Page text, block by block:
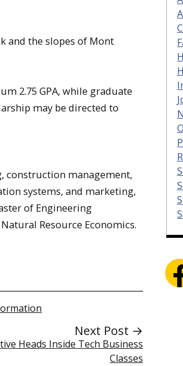
and the slopes of Mont
2.75 GPA, while graduate
may be directed to
construction management,
systems, and marketing,
of Engineering
Resource Economics.
Next Post →
Heads Inside Tech Business
Classes